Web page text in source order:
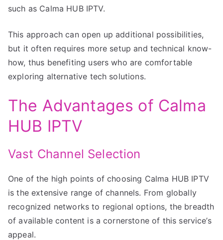
such as Calma HUB IPTV.
This approach can open up additional possibilities,
but it often requires more setup and technical know-
how, thus benefiting users who are comfortable
exploring alternative tech solutions.
The Advantages of Calma
HUB IPTV
Vast Channel Selection
One of the high points of choosing Calma HUB IPTV
is the extensive range of channels. From globally
recognized networks to regional options, the breadth
of available content is a cornerstone of this service’s
appeal.